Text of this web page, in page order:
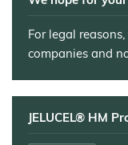
Tile
Wood
Plastic
Cardboard
Cleaning
JELUCEL®
HM
JELUCEL®
Wood
JELUXYL®
HAHO
JELUXYL®
WEHO
Partners
Contact
GTC
Details
Data
For legal
companies and
JELUCEL® HM